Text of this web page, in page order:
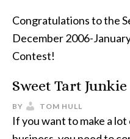
Congratulations to the
December 2006-
Contest!
Sweet Tart Junkie
BY TOM HULL
If you want to make a lot